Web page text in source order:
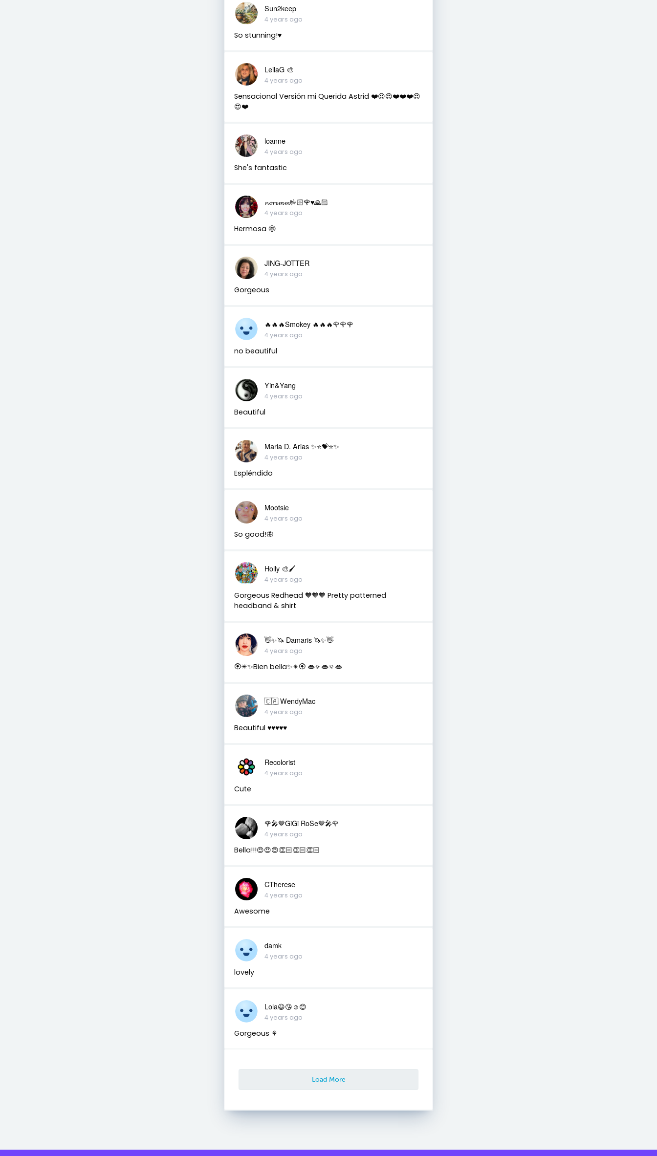
Sun2keep
4 years ago
So stunning!♥️
LeilaG 🎨
4 years ago
Sensacional Versión mi Querida Astrid ❤️😍😍❤️❤️❤️😍
😍❤️
loanne
4 years ago
She's fantastic
𝓷𝓸𝓻𝓮𝓶𝓶🤟🏻🌹♥️🙏🏻
4 years ago
Hermosa 🤩
JING-JOTTER
4 years ago
Gorgeous
🔥🔥🔥Smokey 🔥🔥🔥🌹🌹🌹
4 years ago
no beautiful
Yin&Yang
4 years ago
Beautiful
Maria D. Arias ✨⭐️💝⭐️✨
4 years ago
Espléndido
Mootsie
4 years ago
So good!🦋
Holly 🎨🖌
4 years ago
Gorgeous Redhead 🧡🧡🧡 Pretty patterned
headband & shirt
👋✨🦄 Damaris 🦄✨👋
4 years ago
🏵✴✨Bien bella✨✴🏵 👄🔅👄🔅👄
🇨🇦 WendyMac
4 years ago
Beautiful ♥️♥️♥️♥️♥️
Recolorist
4 years ago
Cute
🌹🎤🤎GiGi RoSe🤎🎤🌹
4 years ago
Bella!!!😍😍😍👏🏻👏🏻👏🏻
CTherese
4 years ago
Awesome
damk
4 years ago
lovely
Lola😃😘☺😊
4 years ago
Gorgeous ⚘
Load More